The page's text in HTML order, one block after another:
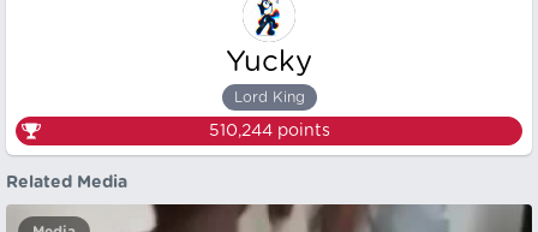
Yucky
Lord King
510,244points
Related Media